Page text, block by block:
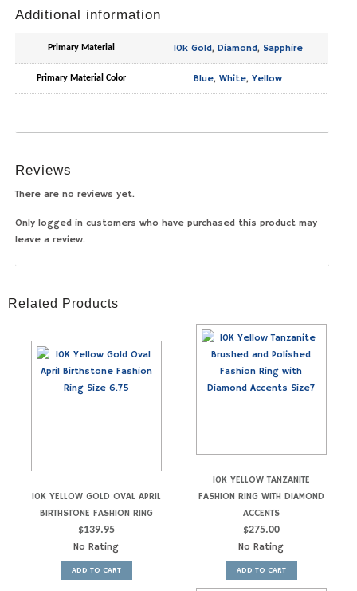
Additional information
Primary Material 10k Gold, Diamond, Sapphire
Primary Material Color Blue, White, Yellow
Reviews
There are no reviews yet.
Only logged in customers who have purchased this product may
leave a review.
Related Products
10K YELLOW GOLD OVAL APRIL
BIRTHSTONE FASHION RING
$139.95
No Rating
ADD TO CART
10K YELLOW TANZANITE
FASHION RING WITH DIAMOND
ACCENTS
$275.00
No Rating
ADD TO CART